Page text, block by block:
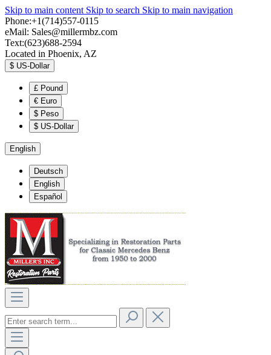
Skip to main content Skip to search Skip to main navigation
Phone:+1(714)557-0115
eMail: Sales@millermbz.com
Text:(623)688-2594
Located in Phoenix, AZ
$ US-Dollar
£ Pound
€ Euro
$ Peso
$ US-Dollar
English
Deutsch
English
Español